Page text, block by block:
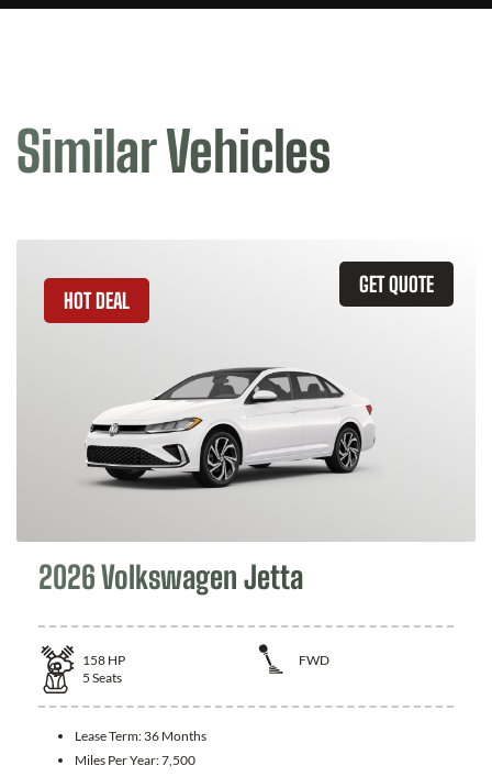
Similar Vehicles
GET QUOTE
HOT DEAL
2026 Volkswagen Jetta
158 HP
FWD
5 Seats
Lease Term: 36 Months
Miles Per Year:7,500